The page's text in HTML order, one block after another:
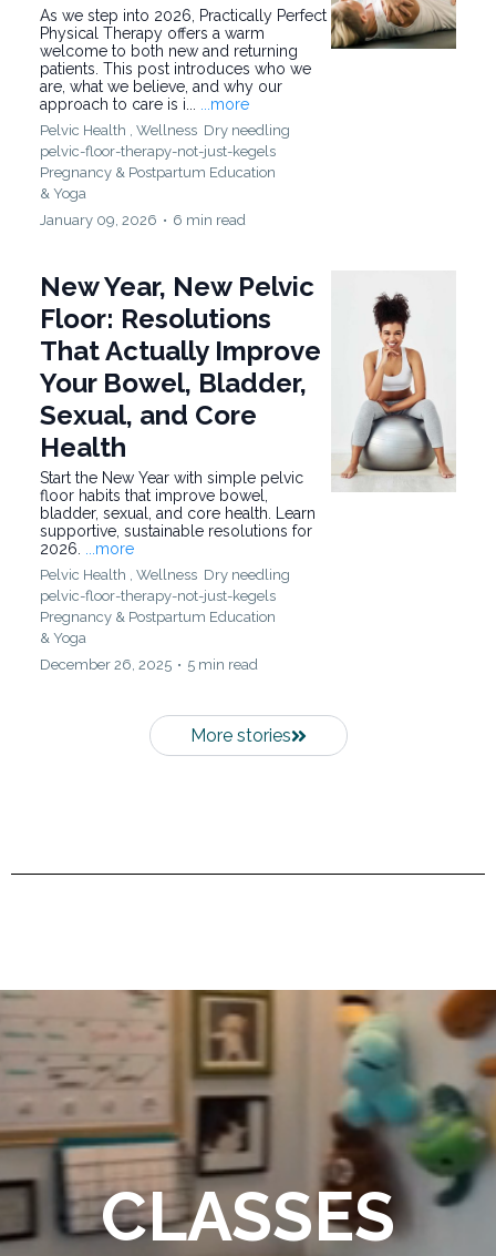
As we step into 2026, Practically Perfect
Physical Therapy offers a warm
welcome to both new and returning
patients. This post introduces who we
are, what we believe, and why our
approach to care is i... ...more
Pelvic Health , Wellness Dry needling
pelvic-floor-therapy-not-just-kegels
Pregnancy & Postpartum Education
& Yoga
January 09, 2026 • 6 min read
New Year, New Pelvic
Floor: Resolutions
That Actually Improve
Your Bowel, Bladder,
Sexual, and Core
Health
Start the New Year with simple pelvic
floor habits that improve bowel,
bladder, sexual, and core health. Learn
supportive, sustainable resolutions for
2026. ...more
Pelvic Health , Wellness Dry needling
pelvic-floor-therapy-not-just-kegels
Pregnancy & Postpartum Education
& Yoga
December 26, 2025 • 5 min read
More stories
CLASSES